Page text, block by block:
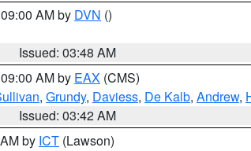
AM by DVN ()
Issued: 03:48 AM
AM by EAX (CMS)
, Grundy, Daviess, De Kalb, Andrew,
Issued: 03:42 AM
by ICT (Lawson)